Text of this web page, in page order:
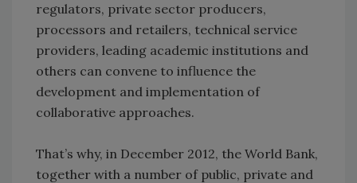
regulators, private sector producers,
processors and retailers, technical service
providers, leading academic institutions and
others can convene to influence the
development and implementation of
collaborative approaches.
That’s why, in December 2012, the World Bank,
together with a number of public, private and